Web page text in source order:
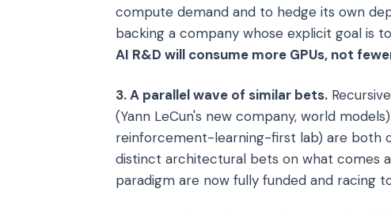
compute demand and to hedge its own
backing a company whose explicit goal is
AI R&D will consume more GPUs, not
3. A parallel wave of similar bets.
(Yann LeCun's new company, world
reinforcement-learning-first lab) are both
distinct architectural bets on what comes
paradigm are now fully funded and racing